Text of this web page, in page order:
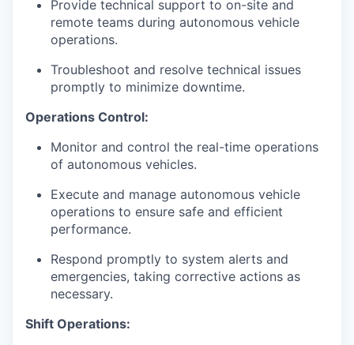
Provide technical support to on-site and
remote teams during autonomous vehicle
operations.
Troubleshoot and resolve technical issues
promptly to minimize downtime.
Operations Control:
Monitor and control the real-time operations
of autonomous vehicles.
Execute and manage autonomous vehicle
operations to ensure safe and efficient
performance.
Respond promptly to system alerts and
emergencies, taking corrective actions as
necessary.
Shift Operations: